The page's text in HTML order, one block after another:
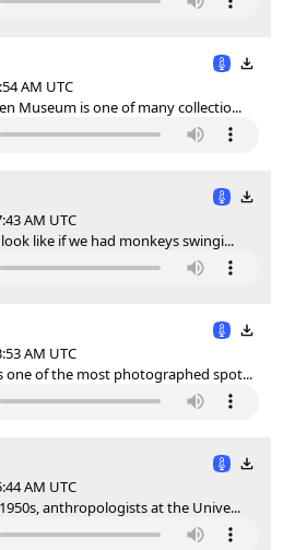
AM UTC
Museum is one of many collectio...
AM UTC
like if we had monkeys swingi...
AM UTC
one of the most photographed spot...
AM UTC
anthropologists at the Unive...